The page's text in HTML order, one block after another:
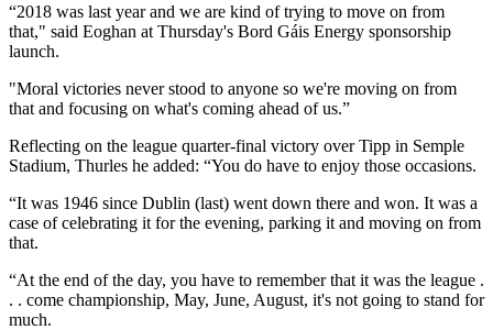
“2018 was last year and we are kind of trying to move on from
that," said Eoghan at Thursday's Bord Gáis Energy sponsorship
launch.
"Moral victories never stood to anyone so we're moving on from
that and focusing on what's coming ahead of us.”
Reflecting on the league quarter-final victory over Tipp in Semple
Stadium, Thurles he added: “You do have to enjoy those occasions.
“It was 1946 since Dublin (last) went down there and won. It was a
case of celebrating it for the evening, parking it and moving on from
that.
“At the end of the day, you have to remember that it was the league .
. . come championship, May, June, August, it's not going to stand for
much.